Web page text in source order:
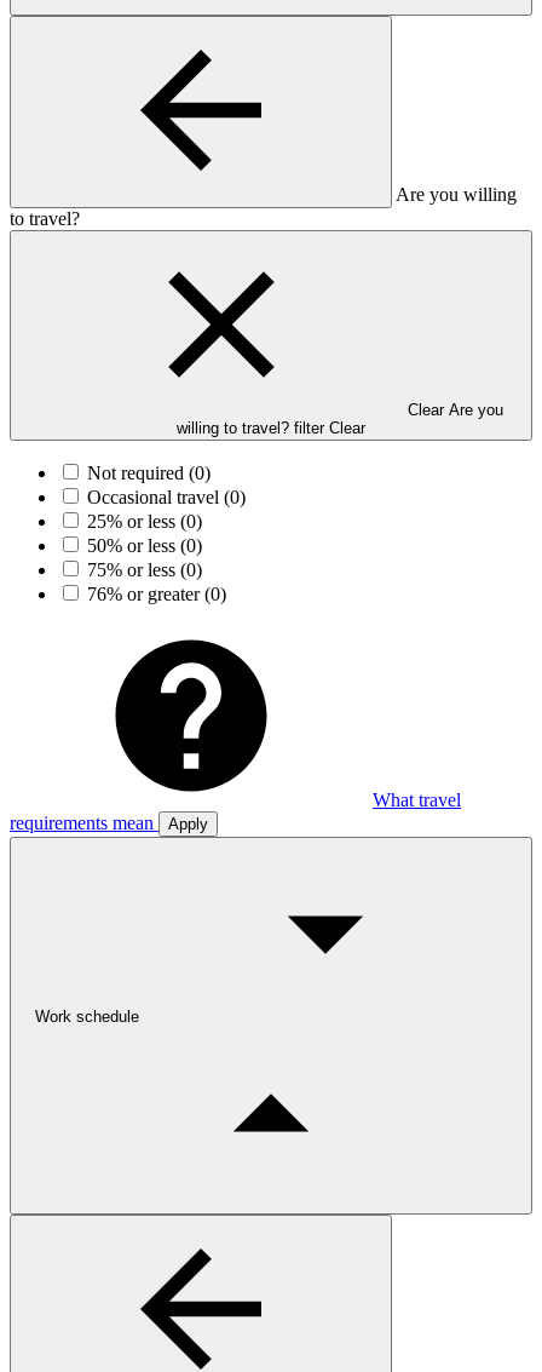
Are you willing
to travel?
Clear Are you
willing to travel? filter Clear
Not required (0)
Occasional travel (0)
25% or less (0)
50% or less (0)
75% or less (0)
76% or greater(0)
What travel
requirements mean
Apply
Work schedule